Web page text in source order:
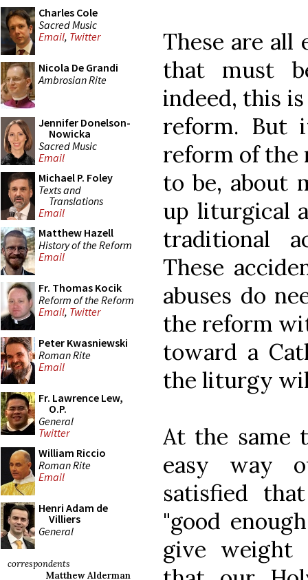
Charles Cole
Sacred Music
Email, Twitter
Nicola De Grandi
Ambrosian Rite
Jennifer Donelson-
Nowicka
Sacred Music
Email
Michael P. Foley
Texts and
Translations
Email
Matthew Hazell
History of the Reform
Email
Fr. Thomas Kocik
Reform of the Reform
Email, Twitter
Peter Kwasniewski
Roman Rite
Email
Fr. Lawrence Lew,
O.P.
General
Twitter
William Riccio
Roman Rite
Email
Henri Adam de
Villiers
General
correspondents
Matthew Alderman
These are all
that must
indeed, this
reform. But
reform of the
to be, about
up liturgical
traditional
These
abuses do
the reform
toward a
the liturgy
At the same
easy way
satisfied
"good
give weight